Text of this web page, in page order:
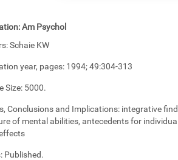
Am Psychol
Schaie KW
year, pages: 1994; 49:304-313
Size: 5000.
Conclusions and Implications: integrative
of mental abilities, antecedents for
Published.